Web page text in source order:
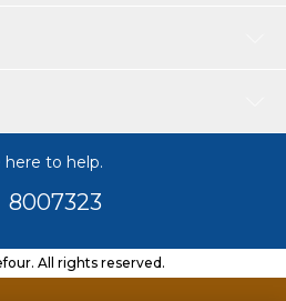
here to help.
8007323
All rights reserved.